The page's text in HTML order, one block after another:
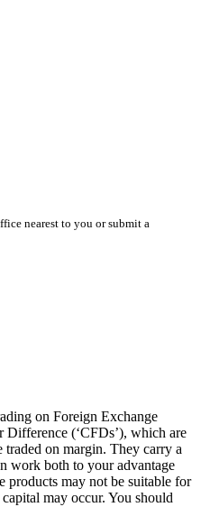
nearest to you or submit a
on Foreign Exchange
Difference (‘CFDs’), which are
on margin. They carry a
work both to your advantage
products may not be suitable for
may occur. You should